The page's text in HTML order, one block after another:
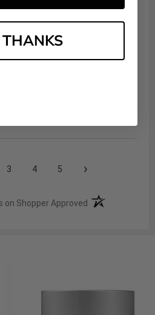
Verified Customer
3 4 5 ›
on Shopper Approved (opens in a new